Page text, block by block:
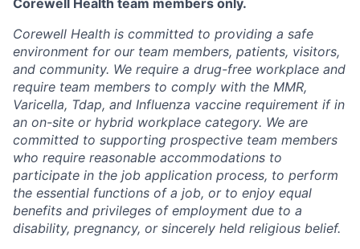
Corewell Health is committed to providing a safe
environment for our team members, patients, visitors,
and community. We require a drug-free workplace and
require team members to comply with the MMR,
Varicella, Tdap, and Influenza vaccine requirement if in
an on-site or hybrid workplace category. We are
committed to supporting prospective team members
who require reasonable accommodations to
participate in the job application process, to perform
the essential functions of a job, or to enjoy equal
benefits and privileges of employment due to a
disability, pregnancy, or sincerely held religious belief.